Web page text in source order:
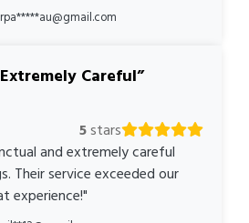
Careful
5stars
and extremely careful
Their service exceeded our
experience!"